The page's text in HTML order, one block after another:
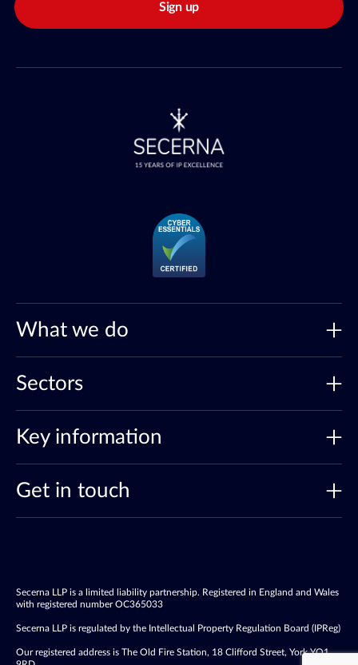
Sign up
What we do
Sectors
Key information
Get in touch
Secerna LLP is a limited liability partnership. Registered in England and Wales
with registered number OC365033
Secerna LLP is regulated by the Intellectual Property Regulation Board (IPReg)
Our registered address is The Old Fire Station, 18 Clifford Street, York YO1